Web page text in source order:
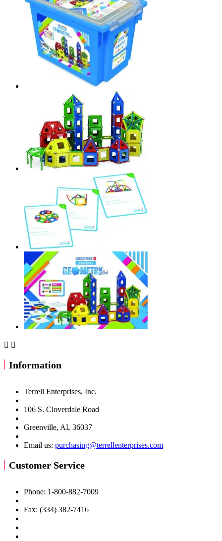
 
Information
Terrell Enterprises, Inc.
106 S. Cloverdale Road
Greenville, AL 36037
Email us: purchasing@terrellenterprises.com
Customer Service
Phone: 1-800-882-7009
Fax: (334) 382-7416